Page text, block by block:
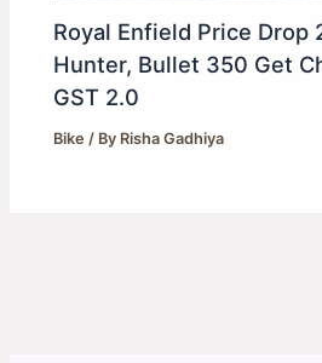
Royal Enfield Price Drop
Hunter, Bullet 350 Get
GST 2.0
Bike / By Risha Gadhiya